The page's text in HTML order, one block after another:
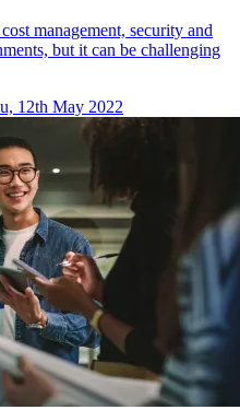
management, security and
but it can be challenging
12th May 2022